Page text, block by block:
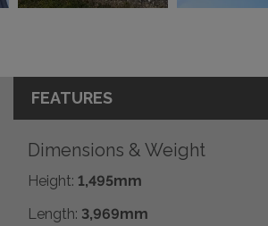
FEATURES
Dimensions & Weight
Height: 1,495mm
Length: 3,969mm